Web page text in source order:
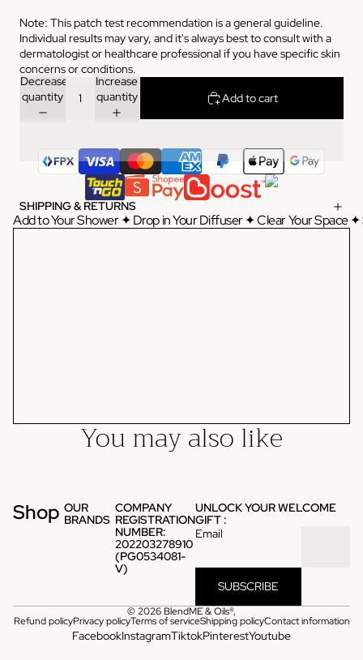
Note: This patch test recommendation is a general guideline.
Individual results may vary, and it's always best to consult with a
dermatologist or healthcare professional if you have specific skin
concerns or conditions.
Decrease
quantity
Increase
quantity
Add to cart
SHIPPING & RETURNS
Add to Your Shower ✦ Drop in Your Diffuser ✦ Clear Your Space
You may also like
Shop OUR
BRANDS
COMPANY
REGISTRATION
NUMBER:
202203278910
(PG0534081-
V)
UNLOCK YOUR WELCOME
GIFT :
Email
SUBSCRIBE
© 2026 BlendME & Oils®,
Refund policyPrivacy policyTerms of serviceShipping policyContact information
FacebookInstagramTiktokPinterestYoutube